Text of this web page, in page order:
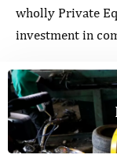
wholly Private
investment in